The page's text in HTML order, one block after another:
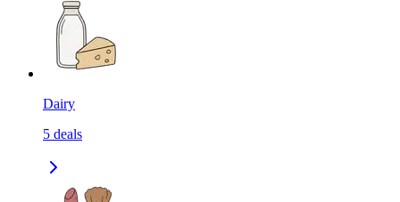
Dairy
5 deals